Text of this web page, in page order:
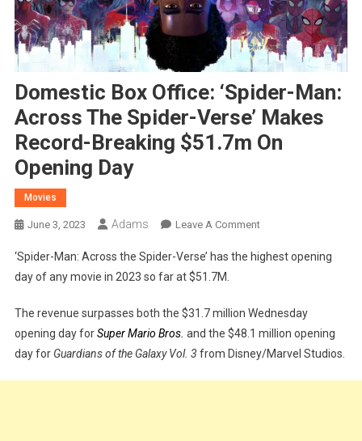
Domestic Box Office: ‘Spider-Man:
Across The Spider-Verse’ Makes
Record-Breaking $51.7m On
Opening Day
Movies
June 3, 2023 Adams Leave A CommentOn
Box
Man:
Across
The
‘Spider-Man: Across the Spider-Verse’ has the highest opening
day of any movie in 2023 so far at $51.7M.
The revenue surpasses both the $31.7 million Wednesday
opening day forSuper Mario Bros. and the $48.1 million opening
day for Guardians of the Galaxy Vol. 3 from Disney/Marvel Studios.